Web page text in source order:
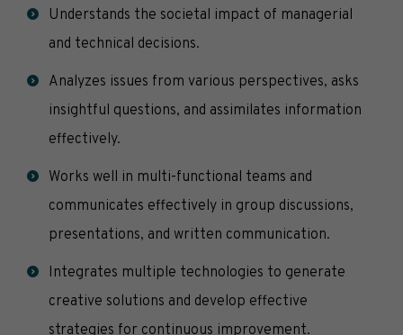
Understands the societal impact of managerial
and technical decisions.
Analyzes issues from various perspectives, asks
insightful questions, and assimilates information
effectively.
Works well in multi-functional teams and
communicates effectively in group discussions,
presentations, and written communication.
Integrates multiple technologies to generate
creative solutions and develop effective
strategies for continuous improvement.